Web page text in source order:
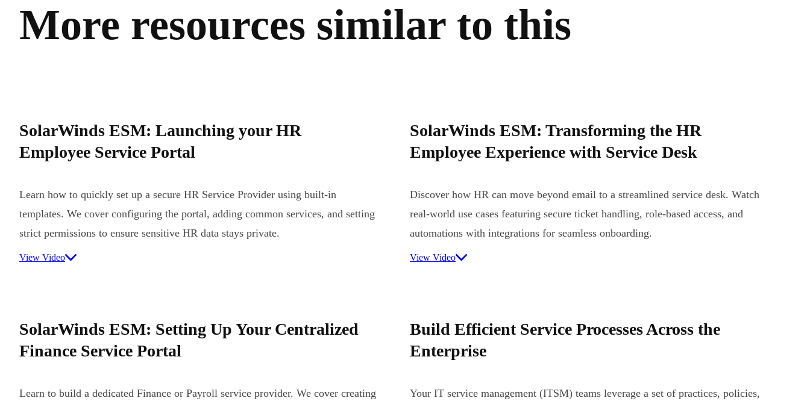
More resources similar to this
SolarWinds ESM: Launching your HR
Employee Service Portal
Learn how to quickly set up a secure HR Service Provider using built-in
templates. We cover configuring the portal, adding common services, and setting
strict permissions to ensure sensitive HR data stays private.
View Video
SolarWinds ESM: Transforming the HR
Employee Experience with Service Desk
Discover how HR can move beyond email to a streamlined service desk. Watch
real-world use cases featuring secure ticket handling, role-based access, and
automations with integrations for seamless onboarding.
View Video
SolarWinds ESM: Setting Up Your Centralized
Finance Service Portal
Learn to build a dedicated Finance or Payroll service provider. We cover creating
Build Efficient Service Processes Across the
Enterprise
Your IT service management (ITSM) teams leverage a set of practices, policies,